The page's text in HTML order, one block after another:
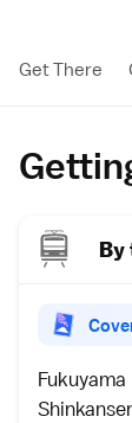
Get There
By